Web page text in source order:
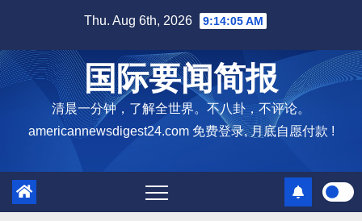
content
Thu. Aug 6th, 2026 9:14:06 AM
国际要闻简报
清晨一分钟，了解全世界。不八卦，不评论。
americannewsdigest24.com 免费登录, 月底自愿付款 !